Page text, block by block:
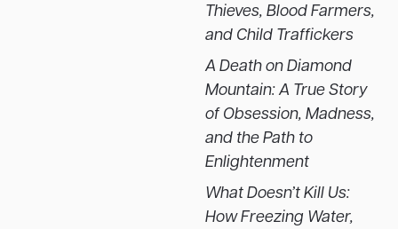
Thieves, Blood Farmers,
and Child Traffickers
A Death on Diamond
Mountain: A True Story
of Obsession, Madness,
and the Path to
Enlightenment
What Doesn’t Kill Us:
How Freezing Water,